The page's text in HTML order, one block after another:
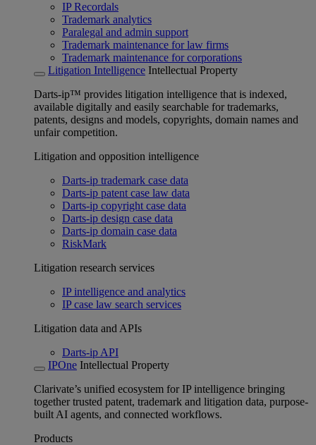
IP Recordals
Trademark analytics
Paralegal and admin support
Trademark maintenance for law firms
Trademark maintenance for corporations
Litigation Intelligence Intellectual Property
Darts-ip™ provides litigation intelligence that is indexed,
available digitally and easily searchable for trademarks,
patents, designs and models, copyrights, domain names and
unfair competition.
Litigation and opposition intelligence
Darts-ip trademark case data
Darts-ip patent case law data
Darts-ip copyright case data
Darts-ip design case data
Darts-ip domain case data
RiskMark
Litigation research services
IP intelligence and analytics
IP case law search services
Litigation data and APIs
Darts-ip API
IPOne Intellectual Property
Clarivate’s unified ecosystem for IP intelligence bringing
together trusted patent, trademark and litigation data, purpose-
built AI agents, and connected workflows.
Products